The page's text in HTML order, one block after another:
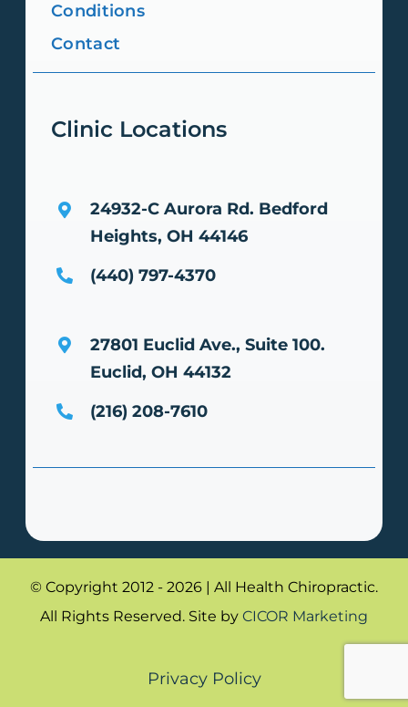
Conditions
Contact
Clinic Locations
24932-C Aurora Rd. Bedford
Heights, OH 44146
(440) 797-4370
27801 Euclid Ave., Suite 100.
Euclid, OH 44132
(216) 208-7610
© Copyright 2012 - 2026 | All Health Chiropractic.
All Rights Reserved. Site by CICOR Marketing
Privacy Policy